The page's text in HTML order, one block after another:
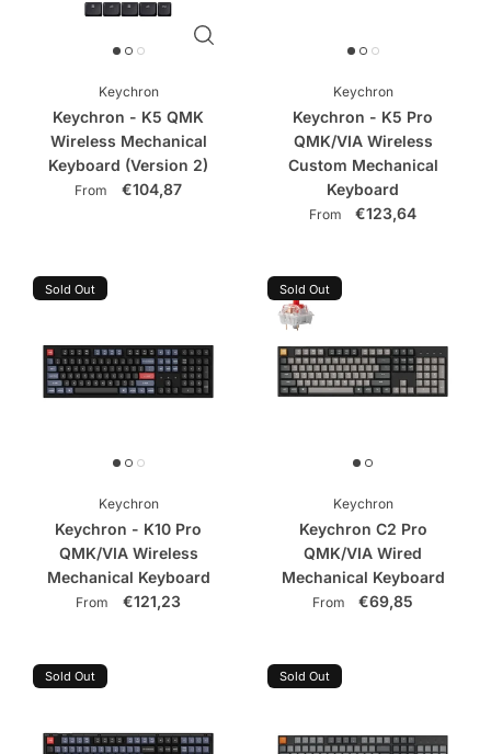
Keychron
Keychron - K5 QMK
Wireless Mechanical
Keyboard (Version 2)
From €104,87
Keychron
Keychron - K5 Pro
QMK/VIA Wireless
Custom Mechanical
Keyboard
From €123,64
Sold Out
Keychron
Keychron - K10 Pro
QMK/VIA Wireless
Mechanical Keyboard
From €121,23
Sold Out
Keychron
Keychron C2 Pro
QMK/VIA Wired
Mechanical Keyboard
From €69,85
Sold Out Sold Out